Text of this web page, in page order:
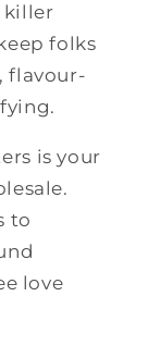
killer
folks
flavour-
is your
to
love